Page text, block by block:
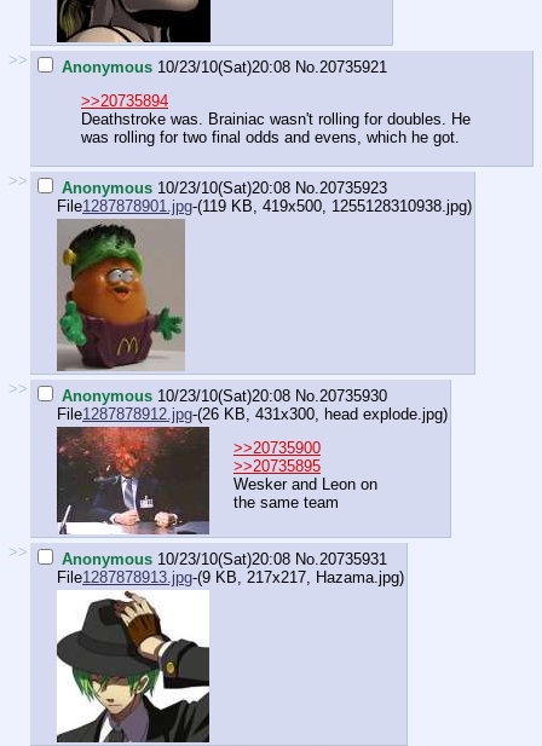
>> Anonymous 10/23/10(Sat)20:08 No. 20735921
>>20735894
Deathstroke was. Brainiac wasn't rolling for doubles. He
was rolling for two final odds and evens, which he got.
>> Anonymous 10/23/10(Sat)20:08 No. 20735923
File1287878901.jpg-(119 KB, 419x500, 1255128310938.jpg)
>> Anonymous 10/23/10(Sat)20:08 No. 20735930
File1287878912.jpg-(26 KB, 431x300, head explode.jpg)
>>20735900
>>20735895
Wesker and Leon on
the same team
>> Anonymous 10/23/10(Sat)20:08 No. 20735931
File1287878913.jpg-(9 KB, 217x217, Hazama.jpg)